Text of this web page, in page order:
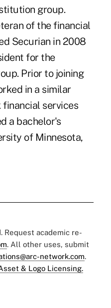
group.
of the financial
Securian in 2008
for the
Prior to joining
in a similar
services
a bachelor's
of Minnesota,
Request academic re-
. All other uses, submit
network.com.
& Logo Licensing.